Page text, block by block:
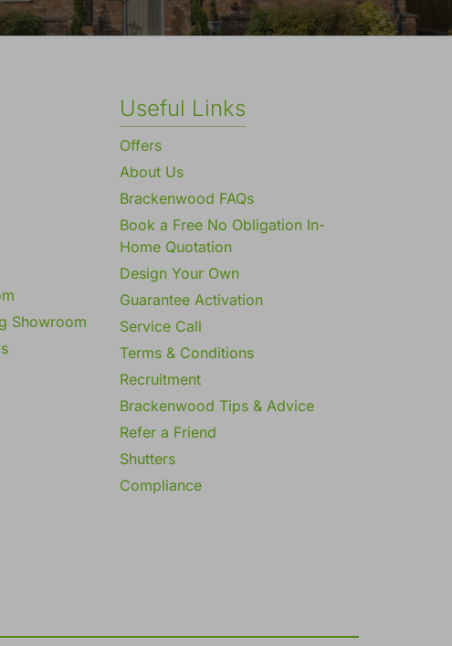
Showroom
Useful Links
Offers
About Us
Brackenwood FAQs
Book a Free No Obligation In-
Home Quotation
Design Your Own
Guarantee Activation
Service Call
Terms & Conditions
Recruitment
Brackenwood Tips & Advice
Refer a Friend
Shutters
Compliance